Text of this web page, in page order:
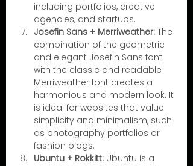
including portfolios, creative
agencies, and startups.
Josefin Sans + Merriweather: The
combination of the geometric
and elegant Josefin Sans font
with the classic and readable
Merriweather font creates a
harmonious and modern look. It
is ideal for websites that value
simplicity and minimalism, such
as photography portfolios or
fashion blogs.
Ubuntu + Rokkitt: Ubuntu is a